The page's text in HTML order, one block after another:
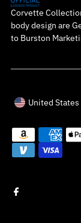
Corvette
body design are
to Burston
Currency
United States